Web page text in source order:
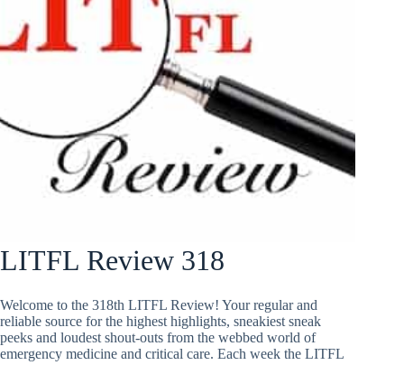
LITFL Review 318
Welcome to the 318th LITFL Review! Your regular and
reliable source for the highest highlights, sneakiest sneak
peeks and loudest shout-outs from the webbed world of
emergency medicine and critical care. Each week the LITFL